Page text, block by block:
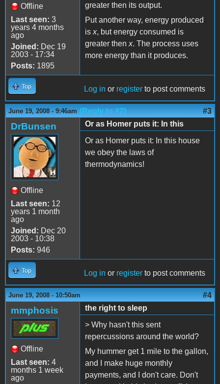
Offline
Last seen: 3
years 4 months
ago
Joined: Dec 19
2003 - 17:34
Posts: 1895
greater then its output.
Put another way, energy produced
is x, but energy consumed is
greater then x. The process uses
more energy than it produces.
Top Log in or register to post comments
June 19, 2008 - 9:46am (Reply to #2) #3
DrBunsen
Offline
Last seen: 12
years 1 month
ago
Joined: Dec 20
2003 - 10:38
Posts: 946
Or as Homer puts it: In this
Or as Homer puts it: In this house
we obey the laws of
thermodynamics!
Top Log in or register to post comments
June 19, 2008 - 10:50am #4
mmphosis
Offline
Last seen: 4
months 1 week
ago
the right to sleep
> Why hasn't this sent
repercussions around the world?
My hummer get 1 mile to the gallon,
and I make huge monthly
payments, and I don't care. Don't